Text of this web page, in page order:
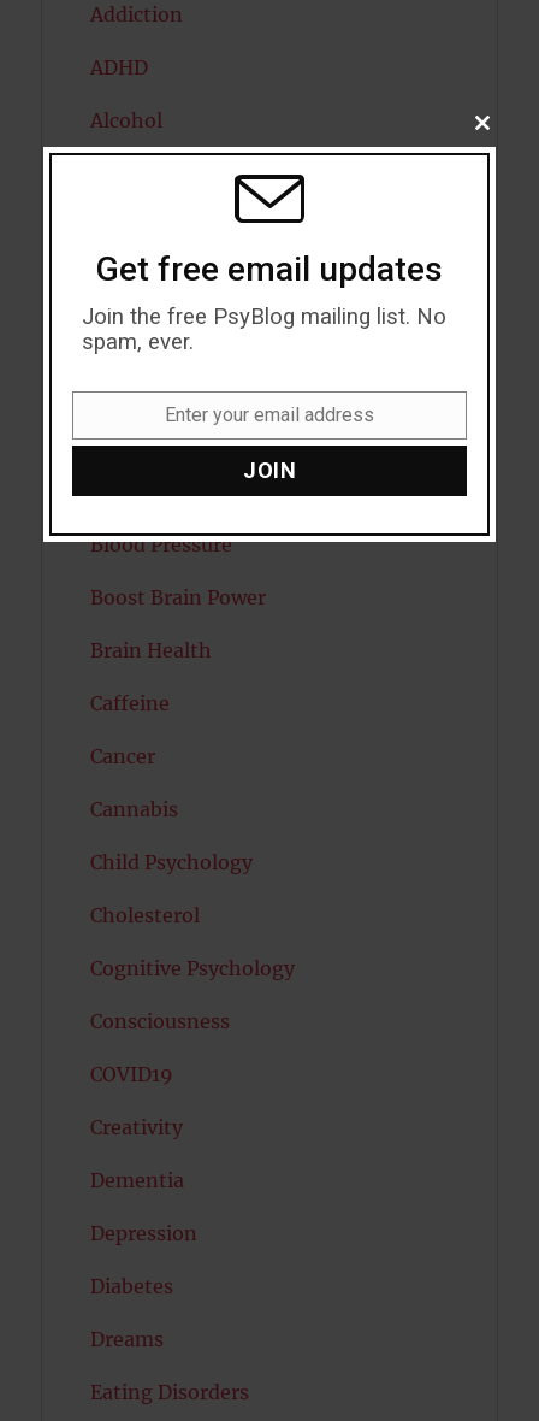
Addiction
ADHD
Alcohol
Antidepressants
Artificial intelligence
Attention
Attractiveness
Autism
Bipolar Disorder
Blood Pressure
Boost Brain Power
Brain Health
Caffeine
Cancer
Cannabis
Child Psychology
Cholesterol
Cognitive Psychology
Consciousness
COVID19
Creativity
Dementia
Depression
Diabetes
Dreams
Eating Disorders
CLOSE
THIS
Get free email updates
Join the free PsyBlog mailing list. No
spam, ever.
Enter your email address
JOIN